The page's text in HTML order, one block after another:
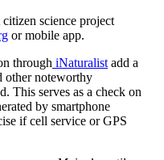
science project
or mobile app.
through iNaturalist add a
other noteworthy
This serves as a check on
by smartphone
if cell service or GPS